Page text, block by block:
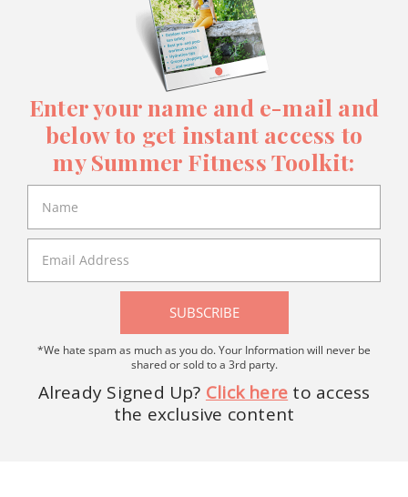
Enter your name and e-mail and
below to get instant access to
my Summer Fitness Toolkit:
SUBSCRIBE
*We hate spam as much as you do. Your Information will never be
shared or sold to a 3rd party.
Already Signed Up? Click here to access
the exclusive content